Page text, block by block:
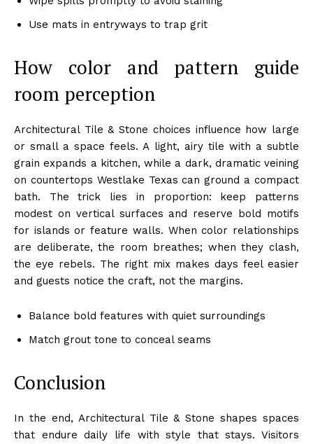
Use mats in entryways to trap grit
How color and pattern guide
room perception
Architectural Tile & Stone choices influence how large
or small a space feels. A light, airy tile with a subtle
grain expands a kitchen, while a dark, dramatic veining
on countertops Westlake Texas can ground a compact
bath. The trick lies in proportion: keep patterns
modest on vertical surfaces and reserve bold motifs
for islands or feature walls. When color relationships
are deliberate, the room breathes; when they clash,
the eye rebels. The right mix makes days feel easier
and guests notice the craft, not the margins.
Balance bold features with quiet surroundings
Match grout tone to conceal seams
Conclusion
In the end, Architectural Tile & Stone shapes spaces
that endure daily life with style that stays. Visitors